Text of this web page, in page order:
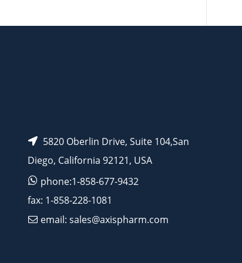
5820 Oberlin Drive, Suite 104,San
Diego, California 92121, USA
phone:1-858-677-9432
fax: 1-858-228-1081
email: sales@axispharm.com